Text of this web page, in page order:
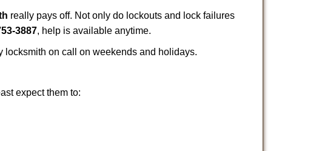
really pays off. Not only do lockouts and lock failures
3887, help is available anytime.
locksmith on call on weekends and holidays.
expect them to: